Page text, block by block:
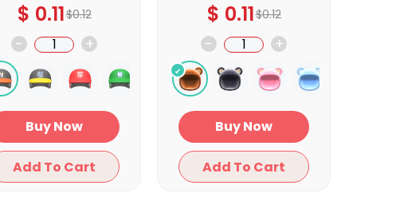
$ 0.11$0.12
- +
Buy Now
Add To Cart
$ 0.11$0.12
- +
Buy Now
Add To Cart